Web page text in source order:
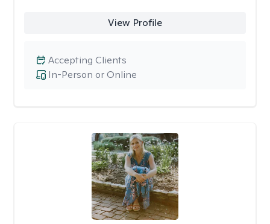
View Profile
In-Person or Online
Accepting Clients